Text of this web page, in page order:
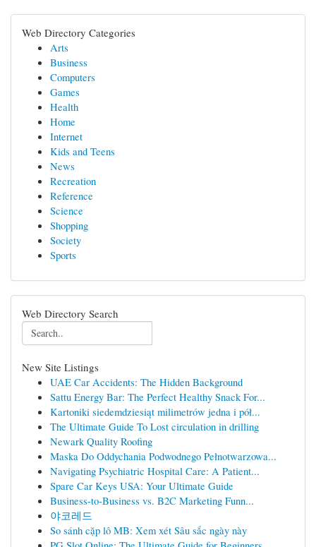
Web Directory Categories
Arts
Business
Computers
Games
Health
Home
Internet
Kids and Teens
News
Recreation
Reference
Science
Shopping
Society
Sports
Web Directory Search
New Site Listings
UAE Car Accidents: The Hidden Background
Sattu Energy Bar: The Perfect Healthy Snack For...
Kartoniki siedemdziesiąt milimetrów jedna i pół...
The Ultimate Guide To Lost circulation in drilling
Newark Quality Roofing
Maska Do Oddychania Podwodnego Pełnotwarzowa...
Navigating Psychiatric Hospital Care: A Patient...
Spare Car Keys USA: Your Ultimate Guide
Business-to-Business vs. B2C Marketing Funn...
야코레드
So sánh cặp lô MB: Xem xét Sâu sắc ngày này